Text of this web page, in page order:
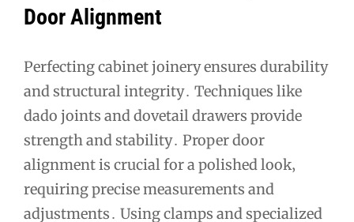
Door Alignment
Perfecting cabinet joinery ensures durability
and structural integrity․ Techniques like
dado joints and dovetail drawers provide
strength and stability․ Proper door
alignment is crucial for a polished look‚
requiring precise measurements and
adjustments․ Using clamps and specialized